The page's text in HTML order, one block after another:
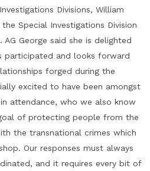
Divisions, William
Special Investigations Division
George said she is delighted
participated and looks forward
forged during the
excited to have been amongst
attendance, who we also know
of protecting people from the
the transnational crimes which
Our responses must always
and it requires every bit of